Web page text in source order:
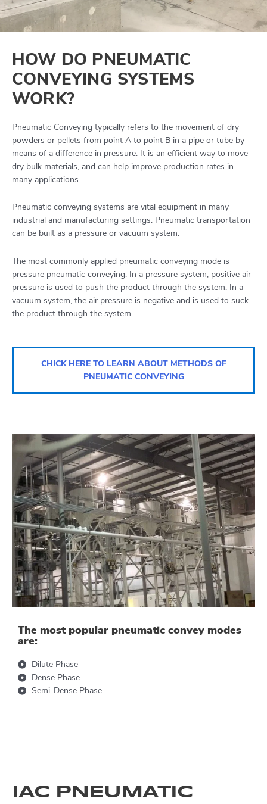
HOW DO PNEUMATIC
CONVEYING SYSTEMS
WORK?
Pneumatic Conveying typically refers to the movement of dry
powders or pellets from point A to point B in a pipe or tube by
means of a difference in pressure. It is an efficient way to move
dry bulk materials, and can help improve production rates in
many applications.
Pneumatic conveying systems are vital equipment in many
industrial and manufacturing settings. Pneumatic transportation
can be built as a pressure or vacuum system.
The most commonly applied pneumatic conveying mode is
pressure pneumatic conveying. In a pressure system, positive air
pressure is used to push the product through the system. In a
vacuum system, the air pressure is negative and is used to suck
the product through the system.
CHICK HERE TO LEARN ABOUT METHODS OF
PNEUMATIC CONVEYING
The most popular pneumatic convey modes
are:
Dilute Phase
Dense Phase
Semi-Dense Phase
IAC PNEUMATIC